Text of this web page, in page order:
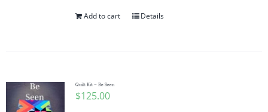
Add to cart Details
Quilt Kit – Be Seen
$125.00